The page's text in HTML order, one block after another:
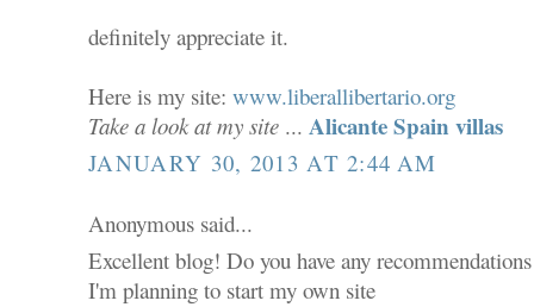
definitely appreciate it.
Here is my site:www.liberallibertario.org
Take a look at my site ...Alicante Spain villas
JANUARY 30, 2013 AT 2:44 AM
Anonymous said...
Excellent blog! Do you have any
I'm planning to start my own site